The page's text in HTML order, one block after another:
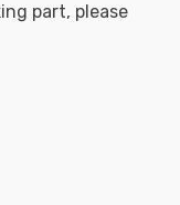
part, please